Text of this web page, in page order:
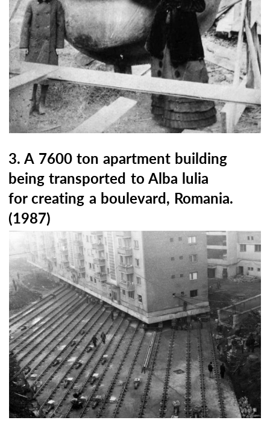
3. A 7600 ton apartment building
being transported to Alba lulia
for creating a boulevard, Romania.
(1987)